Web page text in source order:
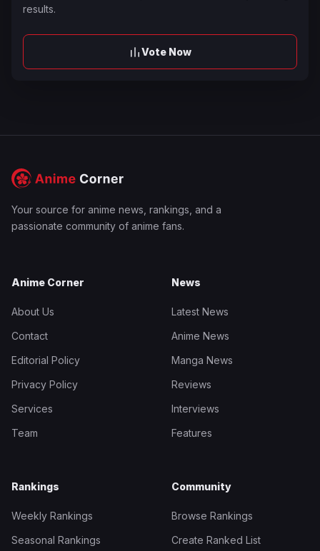
results.
Vote Now
Your source for anime news, rankings, and a
passionate community of anime fans.
Anime Corner
About Us
Contact
Editorial Policy
Privacy Policy
Services
Team
News
Latest News
Anime News
Manga News
Reviews
Interviews
Features
Rankings
Weekly Rankings
Seasonal Rankings
Community
Browse Rankings
Create Ranked List